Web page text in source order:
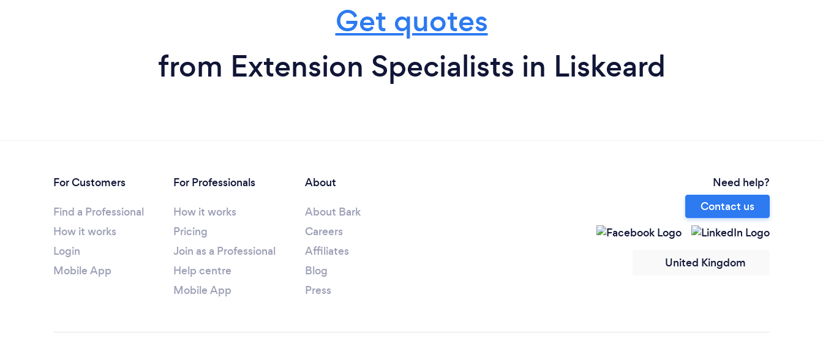
Get quotes
from Extension Specialists in Liskeard
For Customers
Find a Professional
How it works
Login
Mobile App
For Professionals
How it works
Pricing
Join as a Professional
Help centre
Mobile App
About
About Bark
Careers
Affiliates
Blog
Press
Need help?
Contact us
United Kingdom